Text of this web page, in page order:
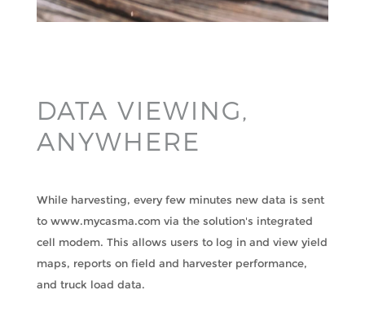
DATA VIEWING,
ANYWHERE
While harvesting, every few minutes new data is sent
to www.mycasma.com via the solution's integrated
cell modem. This allows users to log in and view yield
maps, reports on field and harvester performance,
and truck load data.